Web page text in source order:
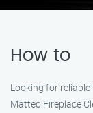
How to
Looking for
Matteo Fireplace